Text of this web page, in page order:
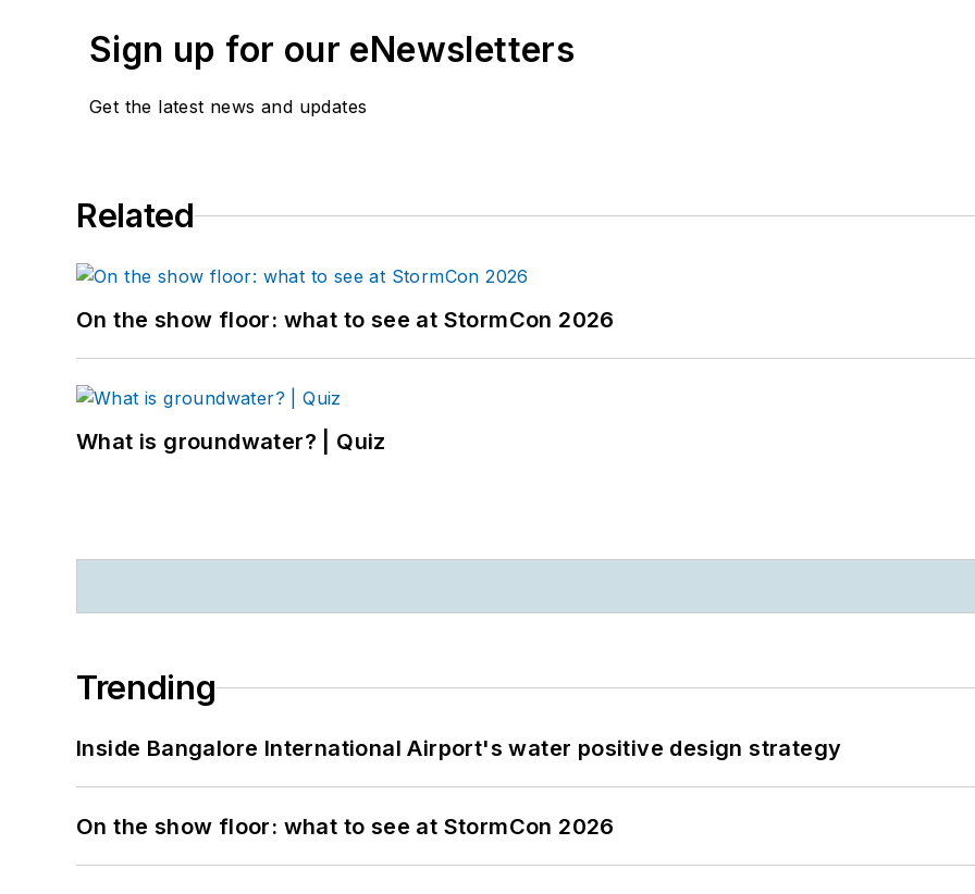
Sign up for our eNewsletters
Get the latest news and updates
Related
On the show floor: what to see at StormCon 2026
What is groundwater? | Quiz
Trending
Inside Bangalore International Airport's water positive design strategy
On the show floor: what to see at StormCon 2026